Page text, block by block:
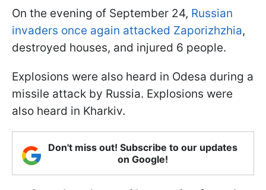
On the evening of September 24, Russian
invaders once again attacked Zaporizhzhia,
destroyed houses, and injured 6 people.
Explosions were also heard in Odesa during a
missile attack by Russia. Explosions were
also heard in Kharkiv.
Don't miss out! Subscribe to our updates
on Google!